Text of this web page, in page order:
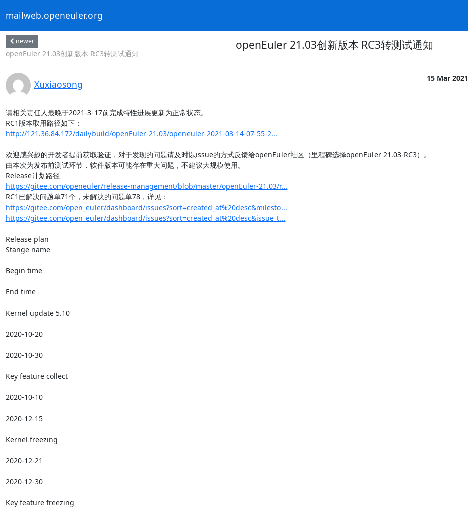
mailweb.openeuler.org
newer
openEuler 21.03创新版本 RC3转测试通知
openEuler 21.03创新版本 RC3转测试通知
Xuxiaosong
15 Mar 2021
请相关责任人最晚于2021-3-17前完成特性进展更新为正常状态。
http://121.36.84.172/dailybuild/openEuler-21.03/openeuler-2021-03-14-07-55-2...
欢迎感兴趣的开发者提前获取验证，对于发现的问题请及时以issue的方式反馈给openEuler社区（里程碑选择openEuler 21.03-RC3）。
由本次为发布前测试环节，软件版本可能存在重大问题，不建议大规模使用。
https://gitee.com/openeuler/release-management/blob/master/openEuler-21.03/r...
https://gitee.com/open_euler/dashboard/issues?sort=created_at%20desc&milesto...
https://gitee.com/open_euler/dashboard/issues?sort=created_at%20desc&issue_t...
Release plan
Stange name
Begin time
End time
Kernel update 5.10
2020-10-20
2020-10-30
Key feature collect
2020-10-10
2020-12-15
Kernel freezing
2020-12-21
2020-12-30
Key feature freezing